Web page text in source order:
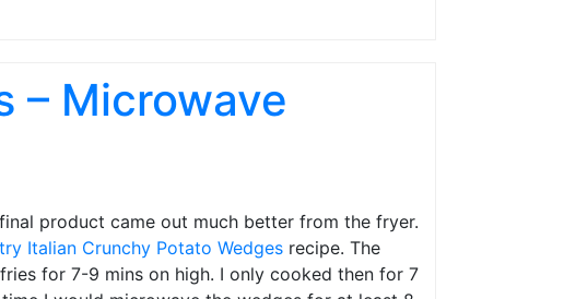
– Microwave
product came out much better from the fryer.
Italian Crunchy Potato Wedges recipe. The
for 7-9 mins on high. I only cooked then for 7